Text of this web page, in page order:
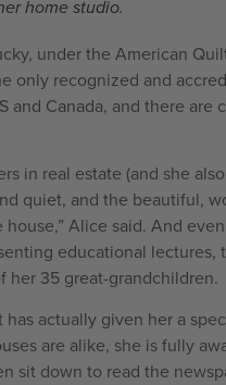
home studio.
under the American
only recognized and
Canada, and there are
in real estate (and she
quiet, and the beautiful,
Alice said. And
educational lectures,
her 35 great-grandchildren.
actually given her a
are alike, she is fully
sit down to read the